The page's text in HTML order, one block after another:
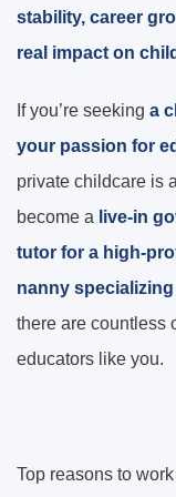
stability, career
real impact on
If you’re seeking a
your passion for
private childcare is
become a live-in
tutor for a high-
nanny
there are countless
educators like you.
Top reasons to